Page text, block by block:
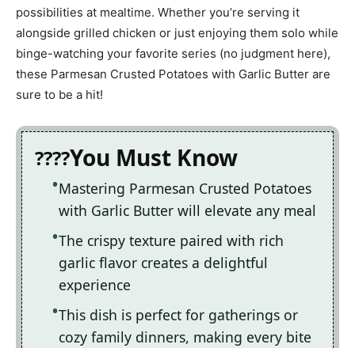
possibilities at mealtime. Whether you’re serving it
alongside grilled chicken or just enjoying them solo while
binge-watching your favorite series (no judgment here),
these Parmesan Crusted Potatoes with Garlic Butter are
sure to be a hit!
You Must Know
Mastering Parmesan Crusted Potatoes
with Garlic Butter will elevate any meal
The crispy texture paired with rich
garlic flavor creates a delightful
experience
This dish is perfect for gatherings or
cozy family dinners, making every bite